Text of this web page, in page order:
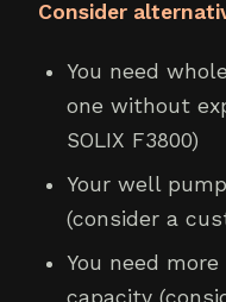
Consider
You need
one without
SOLIX F3800)
Your well
(consider a
You need
capacity